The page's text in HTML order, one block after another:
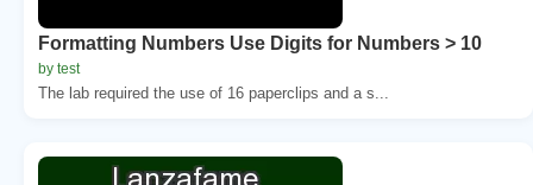
Formatting Numbers Use Digits for Numbers > 10
by test
The lab required the use of 16 paperclips and a s...